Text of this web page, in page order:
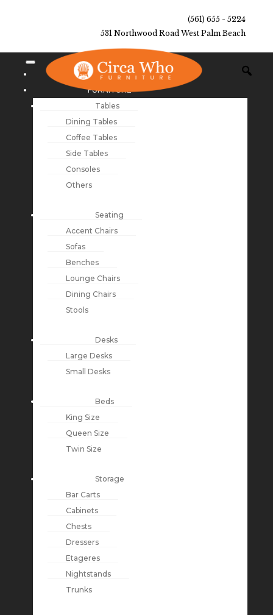
(561) 655 - 5224
531 Northwood Road West Palm Beach
NEW ARRIVALS
FURNITURE
Tables
Dining Tables
Coffee Tables
Side Tables
Consoles
Others
Seating
Accent Chairs
Sofas
Benches
Lounge Chairs
Dining Chairs
Stools
Desks
Large Desks
Small Desks
Beds
King Size
Queen Size
Twin Size
Storage
Bar Carts
Cabinets
Chests
Dressers
Etageres
Nightstands
Trunks